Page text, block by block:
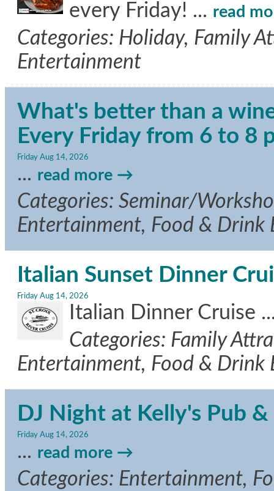
every Friday! ... read
Categories: Holiday, Family
Entertainment
What's better than a
Every Friday from 6 to 8
Friday Aug 14, 2026
... read more
Categories: Seminar/
Entertainment, Food & Drink
Italian Sunset Dinner
Friday Aug 14, 2026
Italian Dinner Cruise
Categories: Family
Entertainment, Food & Drink
DJ Night at Kelly's Pub
Friday Aug 14, 2026
... read more
Categories: Entertainment,